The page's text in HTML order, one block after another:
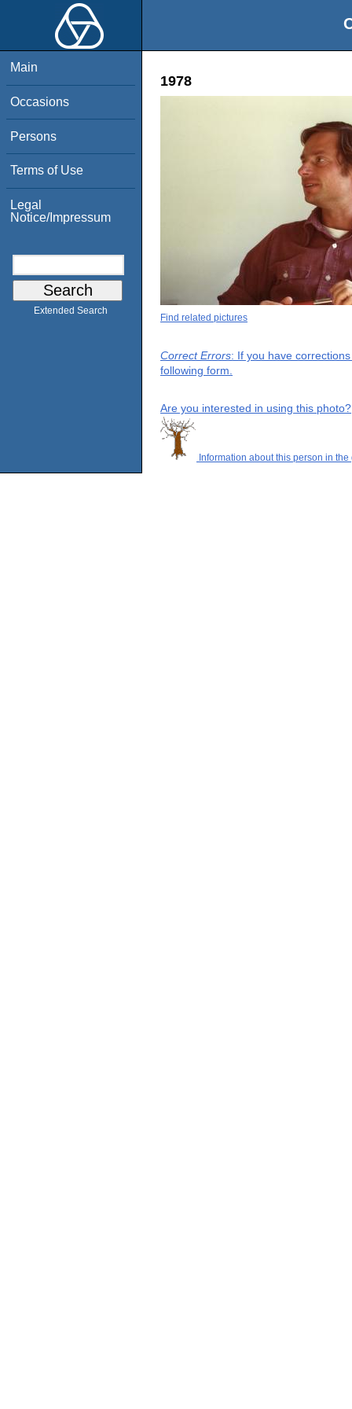
Main
Occasions
Persons
Terms of Use
Legal
Notice/Impressum
Extended Search
1978
Find related pictures
Correct Errors: If you have
following form.
Are you interested in using this photo?
Information about this person in